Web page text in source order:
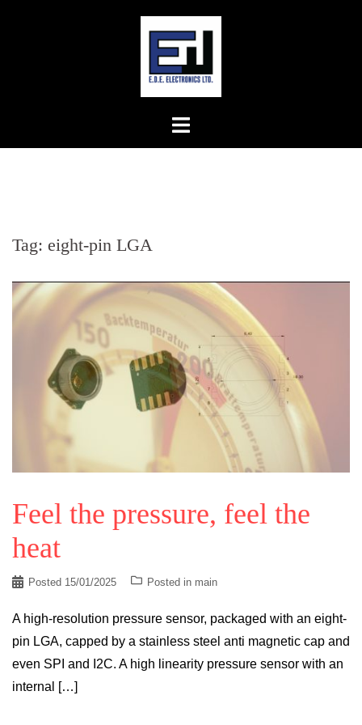
Tag: eight-pin LGA
Feel the pressure, feel the
heat
Posted 15/01/2025 Posted in main
A high-resolution pressure sensor, packaged with an eight-
pin LGA, capped by a stainless steel anti magnetic cap and
even SPI and I2C. A high linearity pressure sensor with an
internal […]